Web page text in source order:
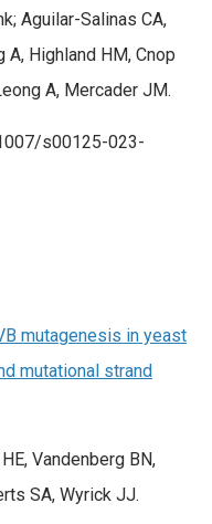
Aguilar-Salinas CA,
A, Highland HM, Cnop
A, Mercader JM.
s00125-023-
mutagenesis in yeast
mutational strand
Vandenberg BN,
SA, Wyrick JJ.